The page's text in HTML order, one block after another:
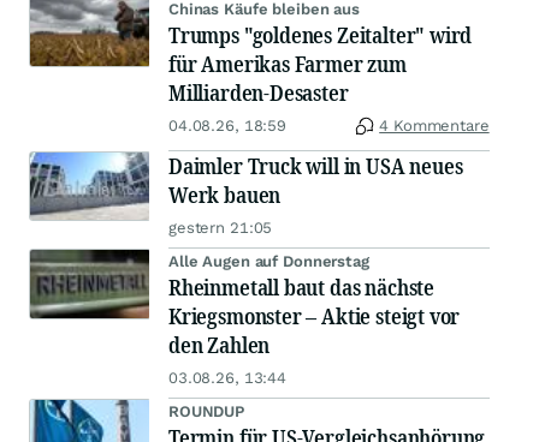
Chinas Käufe bleiben aus
Trumps "goldenes Zeitalter" wird
für Amerikas Farmer zum
Milliarden-Desaster
04.08.26, 18:59 4 Kommentare
Daimler Truck will in USA neues
Werk bauen
gestern 21:05
Alle Augen auf Donnerstag
Rheinmetall baut das nächste
Kriegsmonster – Aktie steigt vor
den Zahlen
03.08.26, 13:44
ROUNDUP